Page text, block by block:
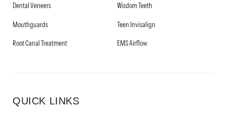
Dental Veneers
Mouthguards
Root Canal Treatment
Wisdom Teeth
Teen Invisalign
EMS Airflow
QUICK LINKS